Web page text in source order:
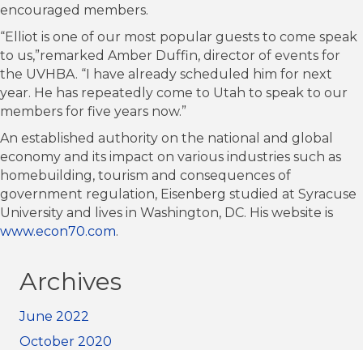
encouraged members.
“Elliot is one of our most popular guests to come speak
to us,”remarked Amber Duffin, director of events for
the UVHBA. “I have already scheduled him for next
year. He has repeatedly come to Utah to speak to our
members for five years now.”
An established authority on the national and global
economy and its impact on various industries such as
homebuilding, tourism and consequences of
government regulation, Eisenberg studied at Syracuse
University and lives in Washington, DC. His website is
www.econ70.com.
Archives
June 2022
October 2020